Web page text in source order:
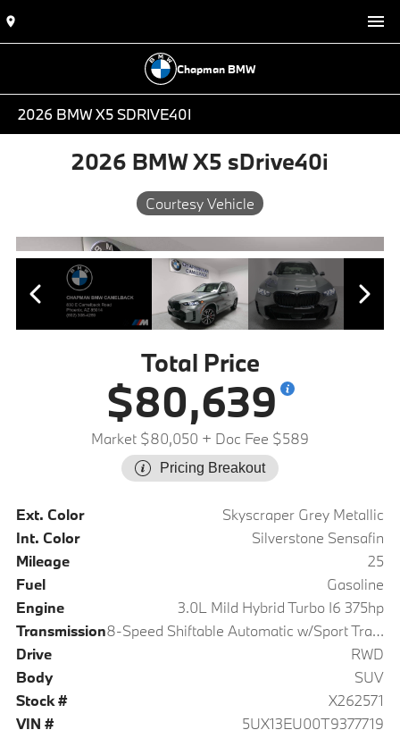
Chapman BMW
2026 BMW X5 SDRIVE40I
2026 BMW X5 sDrive40i
Courtesy Vehicle
Total Price
$80,639
Market $80,050 + Doc Fee $589
Pricing Breakout
Ext. Color
Skyscraper Grey Metallic
Int. Color
Silverstone Sensafin
Mileage
25
Fuel
Gasoline
Engine
3.0L Mild Hybrid Turbo I6 375hp
Transmission
8-Speed Shiftable Automatic w/Sport Transmission
Drive
RWD
Body
SUV
Stock #
X262571
VIN #
5UX13EU00T9377719